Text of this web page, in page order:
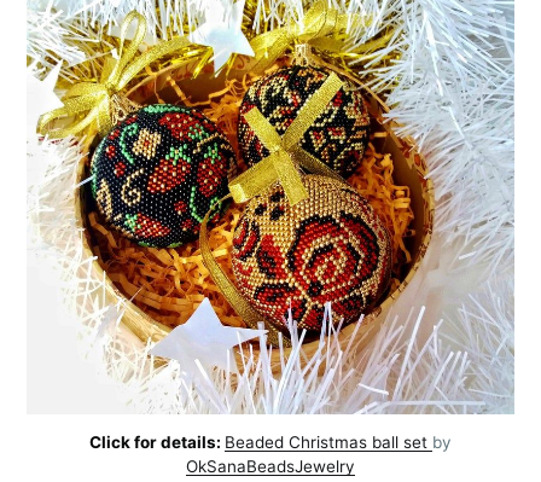
Click for details: Beaded Christmas ball set by
OkSanaBeadsJewelry